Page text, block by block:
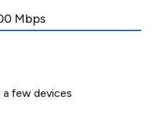
Mbps
a few devices